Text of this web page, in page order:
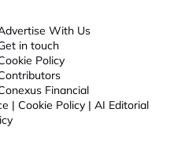
With Us
in touch
Policy
Financial
| Cookie Policy | AI Editorial